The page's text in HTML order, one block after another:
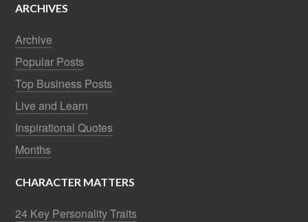
ARCHIVES
Archive
Popular Posts
Top Business Posts
Live and Learn
Inspirational Quotes
Months
CHARACTER MATTERS
24 Key Personality Traits